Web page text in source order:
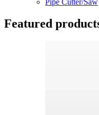
Pipe Cutter/Saw
Featured